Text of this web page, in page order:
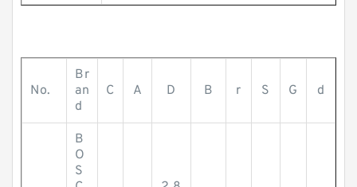
No.
Br
an
d
C A D B r S G d
B
O
S